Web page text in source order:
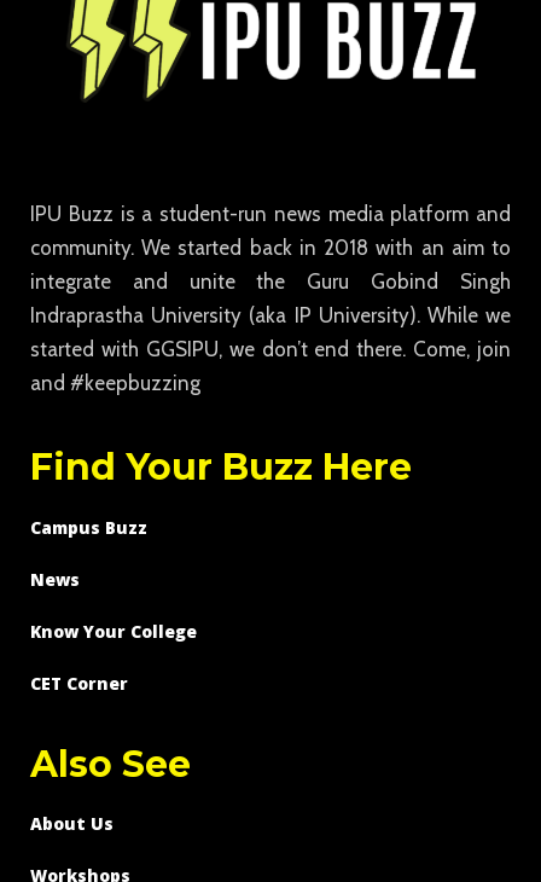
IPU Buzz is a student-run news media platform and
community. We started back in 2018 with an aim to
integrate and unite the Guru Gobind Singh
Indraprastha University (aka IP University). While we
started with GGSIPU, we don’t end there. Come, join
and #keepbuzzing
Find Your Buzz Here
Campus Buzz
News
Know Your College
CET Corner
Also See
About Us
Workshops